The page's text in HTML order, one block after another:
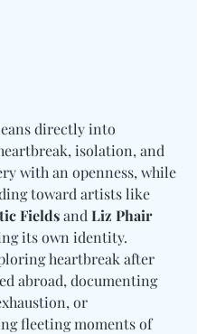
directly into
isolation, and
with an openness, while
toward artists like
Fields and Liz Phair
its own identity.
heartbreak after
abroad, documenting
or
fleeting moments of